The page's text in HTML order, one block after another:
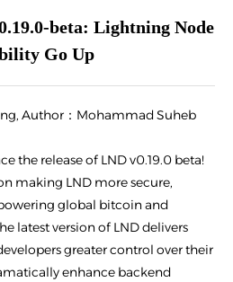
beta: Lightning Node
Go Up
Author：Mohammad Suheb
the release of LND v0.19.0 beta!
making LND more secure,
global bitcoin and
latest version of LND delivers
greater control over their
enhance backend